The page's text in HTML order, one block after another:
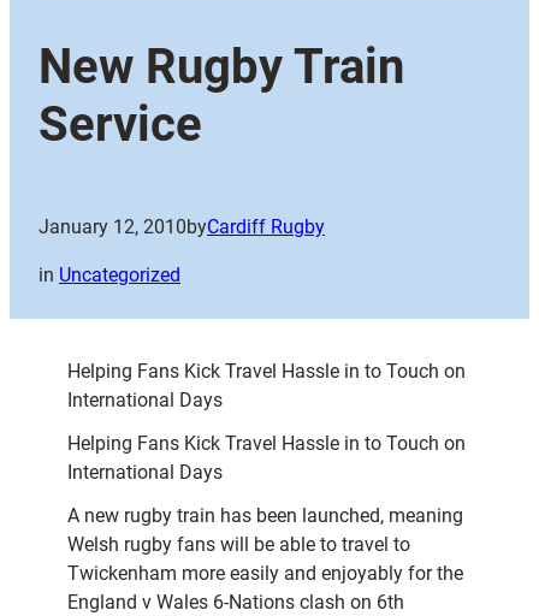
New Rugby Train
Service
January 12, 2010byCardiff Rugby
in Uncategorized
Helping Fans Kick Travel Hassle in to Touch on
International Days
Helping Fans Kick Travel Hassle in to Touch on
International Days
A new rugby train has been launched, meaning
Welsh rugby fans will be able to travel to
Twickenham more easily and enjoyably for the
England v Wales 6-Nations clash on 6th